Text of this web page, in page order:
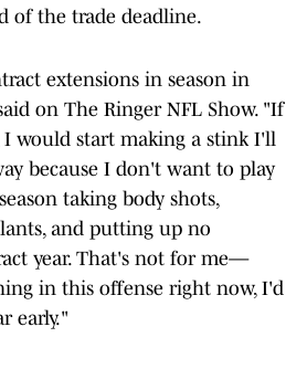
of the trade deadline.
extensions in season in
on The Ringer NFL Show. "If
I would start making a stink I'll
because I don't want to play
taking body shots,
and putting up no
year. That's not for me—
in this offense right now, I'd
early."